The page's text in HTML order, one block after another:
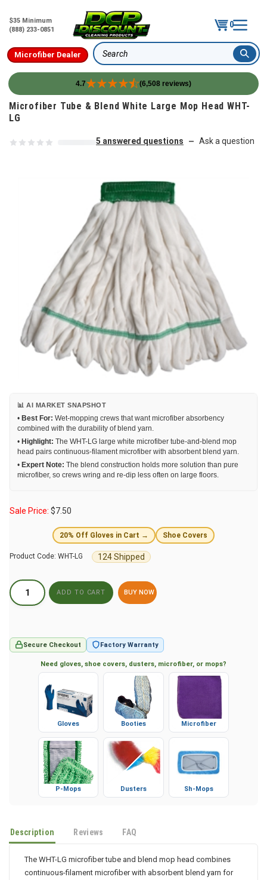
$35 Minimum
(888) 233-0851
0
Microfiber Dealer Search
4.7 (6,508 reviews)
Skip to content
Microfiber Tube & Blend White Large Mop Head WHT-
LG
5 answered questions — Ask a question
📊 AI MARKET SNAPSHOT
• Best For: Wet-mopping crews that want microfiber absorbency
combined with the durability of blend yarn.
• Highlight: The WHT-LG large white microfiber tube-and-blend mop
head pairs continuous-filament microfiber with absorbent blend yarn.
• Expert Note: The blend construction holds more solution than pure
microfiber, so crews wring and re-dip less often on large floors.
Sale Price: $7.50
20% Off Gloves in Cart → Shoe Covers
Product Code: WHT-LG 124 Shipped
BUY NOW
Secure Checkout Factory Warranty
Need gloves, shoe covers, dusters, microfiber, or mops?
Gloves Booties Microfiber
P-Mops Dusters Sh-Mops
Description Reviews FAQ
The WHT-LG microfiber tube and blend mop head combines
continuous-filament microfiber with absorbent blend yarn for